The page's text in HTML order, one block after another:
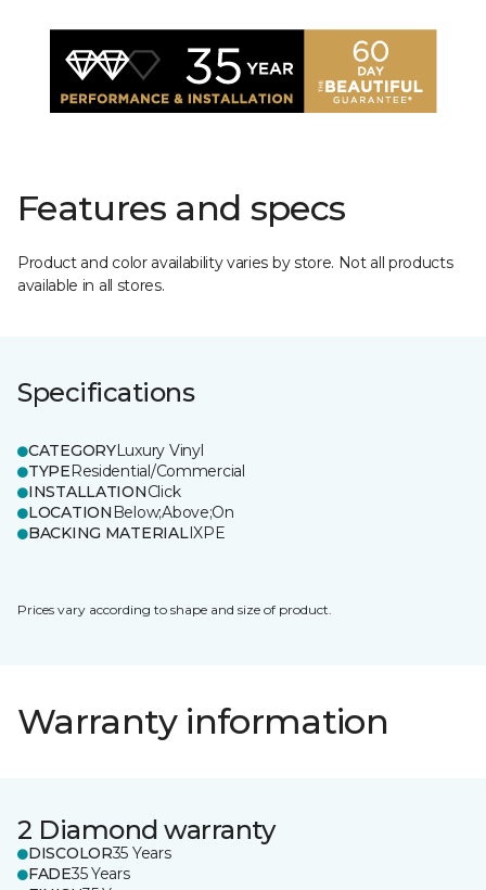
Features and specs
Product and color availability varies by store. Not all products
available in all stores.
Specifications
CATEGORYLuxury Vinyl
TYPEResidential/Commercial
INSTALLATIONClick
LOCATION Below;Above;On
BACKING MATERIALIXPE
Prices vary according to shape and size of product.
Warranty information
2 Diamond warranty
DISCOLOR35 Years
FADE35 Years